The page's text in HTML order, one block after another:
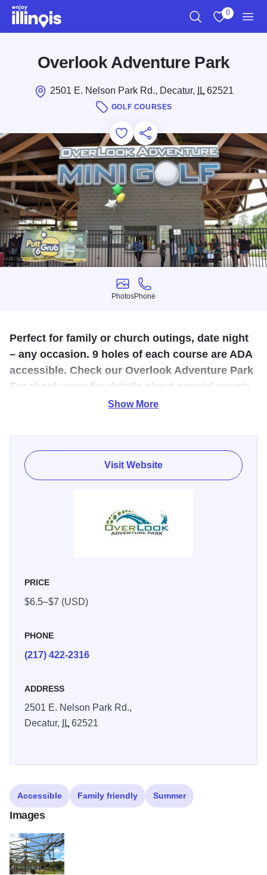
Skip to main content
0
Overlook Adventure Park
2501 E. Nelson Park Rd., Decatur, IL62521
GOLF COURSES
Add to Favorites
Save for Later
Share this
Photos
Photos
Phone
Phone
Perfect for family or church outings, date night
– any occasion. 9 holes of each course are ADA
accessible. Check our Overlook Adventure Park
Facebook page for details about special events
Family fun with a two 9 hole mini golf courses, a ropes
course and batting cage, providing something for
everyone! There are two food vendors on sight as well for
snacks and treats!
Show More
Visit Website
PRICE
$6.5–$7 (USD)
PHONE
(217) 422-2316
ADDRESS
2501 E. Nelson Park Rd.,
Decatur,
IL62521
Accessible Family friendly Summer
Images